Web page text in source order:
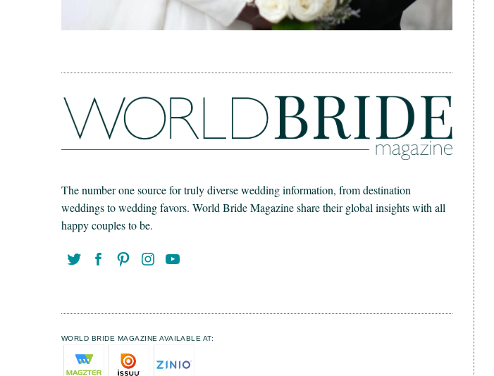
The number one source for truly diverse wedding information, from destination
weddings to wedding favors. World Bride Magazine share their global insights with all
happy couples to be.
WORLD BRIDE MAGAZINE AVAILABLE AT: